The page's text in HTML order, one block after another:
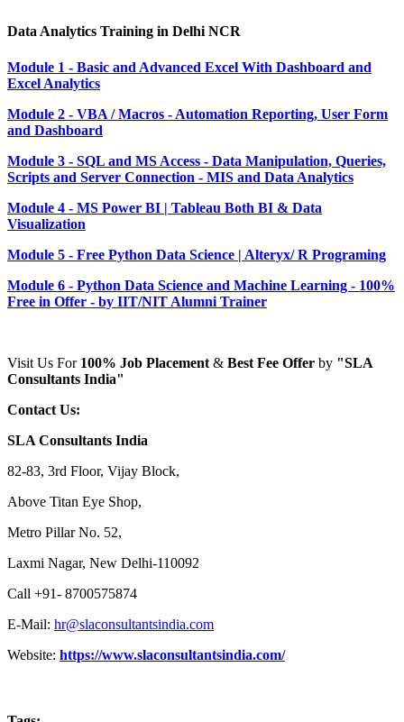
Data Analytics Training in Delhi NCR
Module 1 - Basic and Advanced Excel With Dashboard and
Excel Analytics
Module 2 - VBA / Macros - Automation Reporting, User Form
and Dashboard
Module 3 - SQL and MS Access - Data Manipulation, Queries,
Scripts and Server Connection - MIS and Data Analytics
Module 4 - MS Power BI | Tableau Both BI & Data
Visualization
Module 5 - Free Python Data Science | Alteryx/ R Programing
Module 6 - Python Data Science and Machine Learning - 100%
Free in Offer - by IIT/NIT Alumni Trainer
Visit Us For 100% Job Placement & Best Fee Offer by "SLA
Consultants India"
Contact Us:
SLA Consultants India
82-83, 3rd Floor, Vijay Block,
Above Titan Eye Shop,
Metro Pillar No. 52,
Laxmi Nagar, New Delhi-110092
Call +91- 8700575874
E-Mail: hr@slaconsultantsindia.com
Website: https://www.slaconsultantsindia.com/